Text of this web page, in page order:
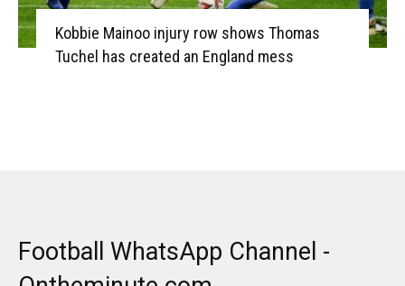
Kobbie Mainoo injury row shows Thomas
Tuchel has created an England mess
Football WhatsApp Channel -